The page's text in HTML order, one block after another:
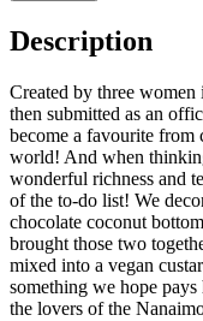
Description
Created by three
then submitted as an
become a favourite from
world! And when
wonderful richness and
of the to-do list! We
chocolate coconut
brought those two
mixed into a vegan
something we hope
the lovers of the